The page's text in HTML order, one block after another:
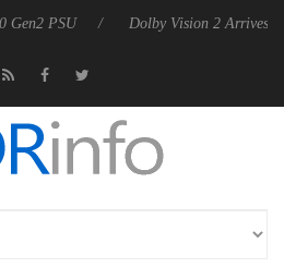
Dolby Vision 2 Arrives, Bringing